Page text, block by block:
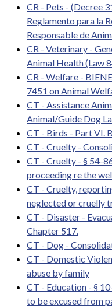
CR - Pets - (Decree
Reglamento para la
Responsable de
CR - Veterinary -
Animal Health (Law
CR - Welfare -
7451 on Animal
CT - Assistance
Animal/Guide Dog
CT - Birds - Part VI.
CT - Cruelty -
CT - Cruelty - § 54-
proceeding re the
CT - Cruelty,
neglected or cruelly
CT - Disaster -
Chapter 517.
CT - Dog -
CT - Domestic
abuse by family
CT - Education - §
to be excused from